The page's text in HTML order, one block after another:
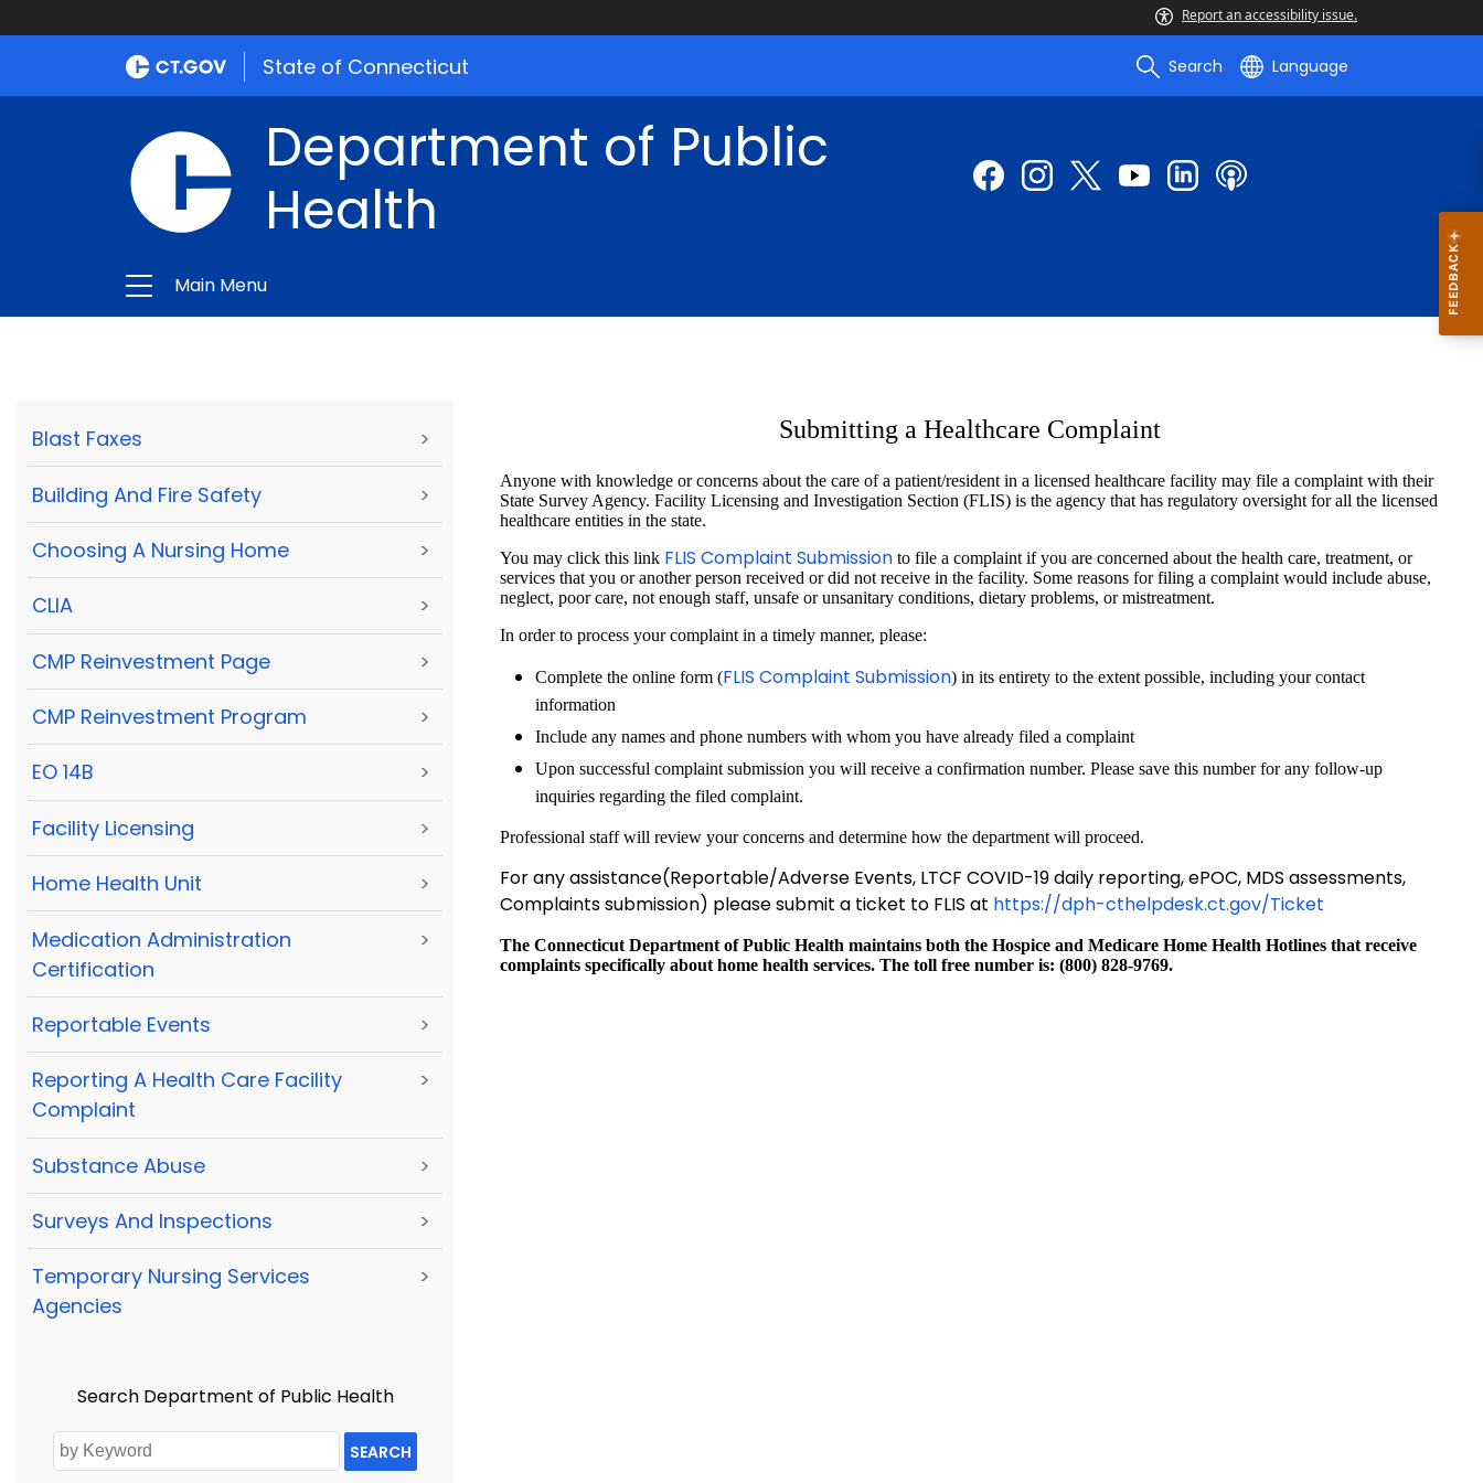
Report an accessibility issue.
State of Connecticut Search Language
Department of Public
Health
Main Menu
Blast Faxes >
Building And Fire Safety >
Choosing A Nursing Home >
CLIA >
CMP Reinvestment Page >
CMP Reinvestment Program >
EO 14B >
Facility Licensing >
Home Health Unit >
Medication Administration
Certification
>
Reportable Events >
Reporting A Health Care Facility
Complaint
>
Substance Abuse >
Surveys And Inspections >
Temporary Nursing Services
Agencies
>
Search Department of Public Health
SEARCH
Submitting a Healthcare Complaint
Anyone with knowledge or concerns about the care of a patient/resident in a licensed healthcare facility may file a complaint with their
State Survey Agency. Facility Licensing and Investigation Section (FLIS) is the agency that has regulatory oversight for all the licensed
healthcare entities in the state.
You may click this link FLIS Complaint Submission to file a complaint if you are concerned about the health care, treatment, or
services that you or another person received or did not receive in the facility. Some reasons for filing a complaint would include abuse,
neglect, poor care, not enough staff, unsafe or unsanitary conditions, dietary problems, or mistreatment.
In order to process your complaint in a timely manner, please:
Complete the online form (FLIS Complaint Submission) in its entirety to the extent possible, including your contact
information
Include any names and phone numbers with whom you have already filed a complaint
Upon successful complaint submission you will receive a confirmation number. Please save this number for any follow-up
inquiries regarding the filed complaint.
Professional staff will review your concerns and determine how the department will proceed.
For any assistance(Reportable/Adverse Events, LTCF COVID-19 daily reporting, ePOC, MDS assessments,
Complaints submission) please submit a ticket to FLIS at https://dph-cthelpdesk.ct.gov/Ticket
The Connecticut Department of Public Health maintains both the Hospice and Medicare Home Health Hotlines that receive
complaints specifically about home health services. The toll free number is: (800) 828-9769.